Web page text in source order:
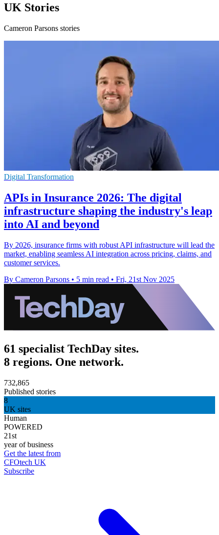
UK Stories
Cameron Parsons stories
Digital Transformation
APIs in Insurance 2026: The digital
infrastructure shaping the industry's leap
into AI and beyond
By 2026, insurance firms with robust API infrastructure will lead the
market, enabling seamless AI integration across pricing, claims, and
customer services.
By Cameron Parsons • 5 min read • Fri, 21st Nov 2025
61 specialist TechDay sites.
8 regions. One network.
732,865
Published stories
8
UK sites
Human
POWERED
21st
year of business
Get the latest from
CFOtech UK
Subscribe